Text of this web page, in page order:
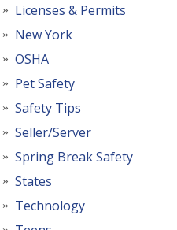
Licenses & Permits
New York
OSHA
Pet Safety
Safety Tips
Seller/Server
Spring Break Safety
States
Technology